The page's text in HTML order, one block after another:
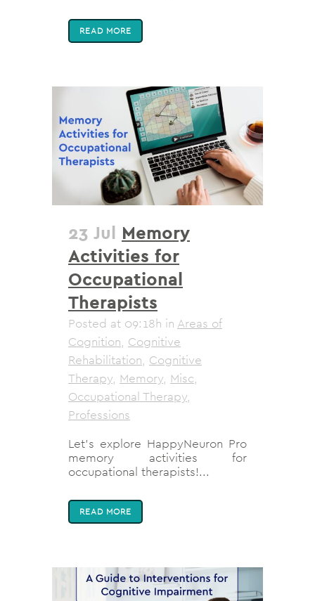
READ MORE
23 Jul Memory
Activities for
Occupational
Therapists
Posted at 09:18h in Areas of
Cognition, Cognitive
Rehabilitation, Cognitive
Therapy, Memory, Misc,
Occupational Therapy,
Professions
Let’s explore HappyNeuron Pro
memory activities for
occupational therapists!...
READ MORE